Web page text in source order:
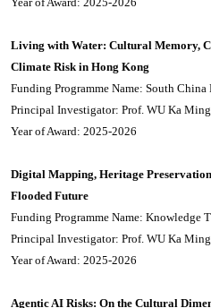
Living with Water: Cultural Memory,
Climate Risk in Hong Kong
Funding Programme Name: South China
Principal Investigator: Prof. WU Ka Ming
Year of Award: 2025-2026
Digital Mapping, Heritage
Flooded Future
Funding Programme Name: Knowledge
Principal Investigator: Prof. WU Ka Ming
Year of Award: 2025-2026
Agentic AI Risks: On the Cultural